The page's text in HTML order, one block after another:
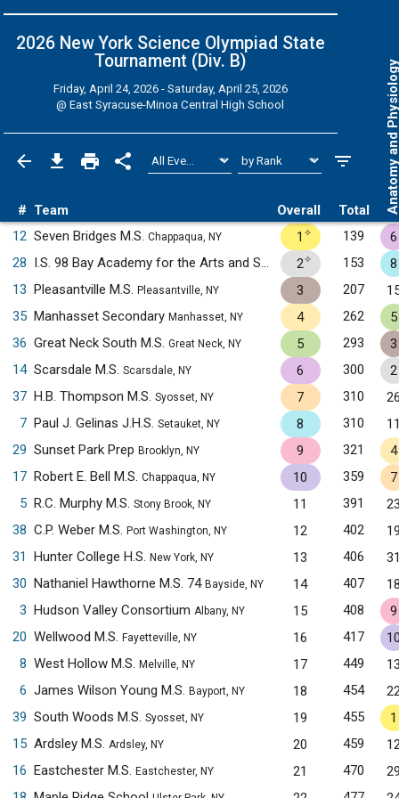
2026 New York Science Olympiad State
Tournament (Div. B)
Friday, April 24, 2026 - Saturday, April 25, 2026
@East Syracuse-Minoa Central High School
# Team Overall Total Anatomy
12 Seven Bridges M.S. Chappaqua, NY 1 ✧ 139
6
28
I.S. 98 Bay Academy for the Arts and Sciences Brooklyn, NY
2✧ 153
8
13 Pleasantville M.S. Pleasantville, NY 3 207
35 Manhasset Secondary Manhasset, NY 4 262
5
36 Great Neck South M.S. Great Neck, NY 5 293
3
14 Scarsdale M.S. Scarsdale, NY 6 300
2
37 H.B. Thompson M.S. Syosset, NY 7 310
7 Paul J. Gelinas J.H.S. Setauket, NY 8 310
29 Sunset Park Prep Brooklyn, NY 9 321
4
17 Robert E. Bell M.S. Chappaqua, NY 10 359
7
5 R.C. Murphy M.S. Stony Brook, NY 11 391
38 C.P. Weber M.S. Port Washington, NY 12 402
31
Hunter College H.S. New York, NY 13 406
30 Nathaniel Hawthorne M.S. 74 Bayside, NY 14 407
3 Hudson Valley Consortium Albany, NY 15 408
9
20 Wellwood M.S. Fayetteville, NY 16 417
8 West Hollow M.S. Melville, NY 17 449
6 James Wilson Young M.S. Bayport, NY 18 454
39 South Woods M.S. Syosset, NY 19 455
1
15 Ardsley M.S. Ardsley, NY 20 459
16 Eastchester M.S. Eastchester, NY 21 470